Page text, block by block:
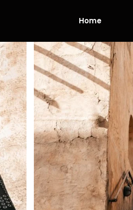
Home